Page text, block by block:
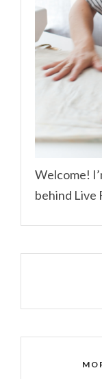
Welcome!
behind Live